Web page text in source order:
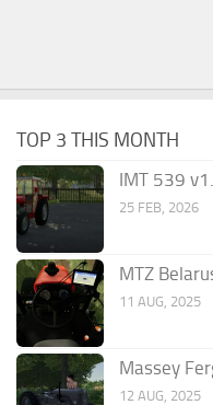
TOP 3 THIS MONTH
IMT 539
25 FEB, 2026
MTZ
11 AUG, 2025
Massey
12 AUG, 2025